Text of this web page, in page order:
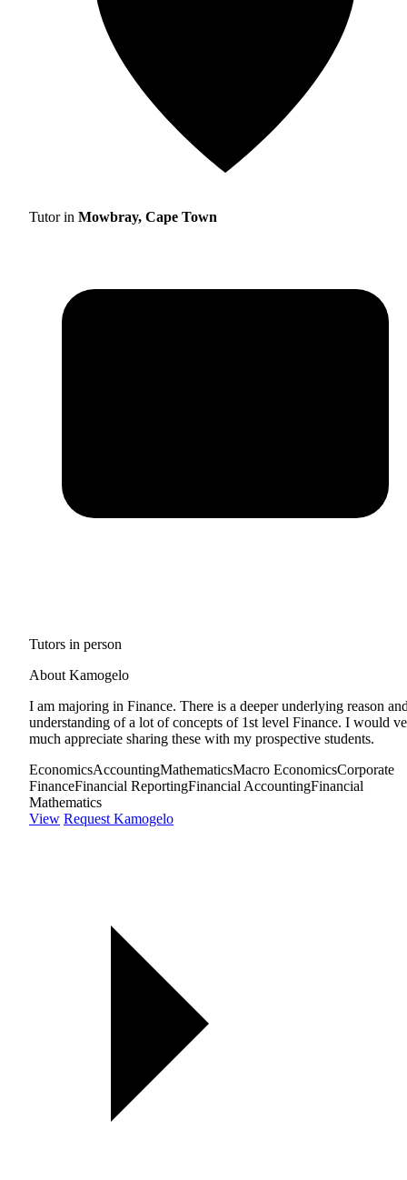
Tutor in Mowbray, Cape Town
Tutors in person
About Kamogelo
I am majoring in Finance. There is a deeper underlying reason
understanding of a lot of concepts of 1st level Finance. I would
much appreciate sharing these with my prospective students.
EconomicsAccountingMathematicsMacro EconomicsCorporate
FinanceFinancial ReportingFinancial AccountingFinancial
Mathematics
View Request Kamogelo